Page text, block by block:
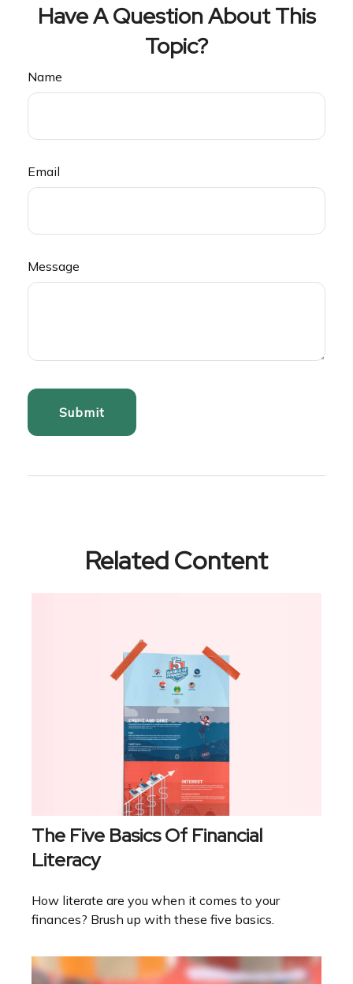
Have A Question About This
Topic?
Name
Email
Message
Related Content
The Five Basics Of Financial
Literacy
How literate are you when it comes to your
finances? Brush up with these five basics.